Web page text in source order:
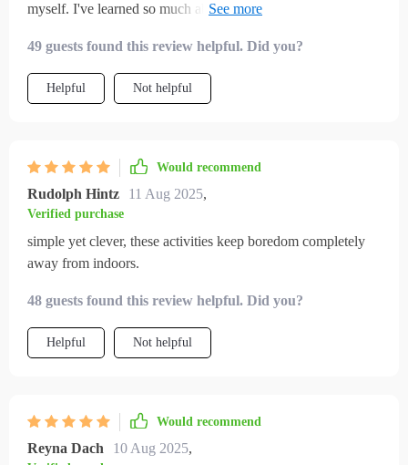
myself. I've learned so much about creating an enriched
49 guests found this review helpful. Did you?
Helpful Not helpful
Would recommend
Rudolph Hintz 11 Aug 2025,
Verified purchase
simple yet clever, these activities keep boredom completely
away from indoors.
48 guests found this review helpful. Did you?
Helpful Not helpful
Would recommend
Reyna Dach 10 Aug 2025,